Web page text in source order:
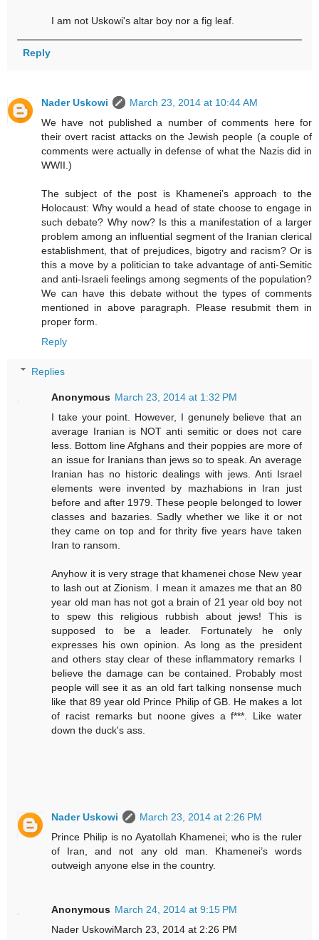
I am not Uskowi's altar boy nor a fig leaf.
Reply
Nader Uskowi
March 23, 2014 at 10:44 AM
We have not published a number of comments here for
their overt racist attacks on the Jewish people (a couple of
comments were actually in defense of what the Nazis did in
WWII.)
The subject of the post is Khamenei’s approach to the
Holocaust: Why would a head of state choose to engage in
such debate? Why now? Is this a manifestation of a larger
problem among an influential segment of the Iranian clerical
establishment, that of prejudices, bigotry and racism? Or is
this a move by a politician to take advantage of anti-Semitic
and anti-Israeli feelings among segments of the population?
We can have this debate without the types of comments
mentioned in above paragraph. Please resubmit them in
proper form.
Reply
Replies
Anonymous March 23, 2014 at 1:32 PM
I take your point. However, I genunely believe that an
average Iranian is NOT anti semitic or does not care
less. Bottom line Afghans and their poppies are more of
an issue for Iranians than jews so to speak. An average
Iranian has no historic dealings with jews. Anti Israel
elements were invented by mazhabions in Iran just
before and after 1979. These people belonged to lower
classes and bazaries. Sadly whether we like it or not
they came on top and for thrity five years have taken
Iran to ransom.
Anyhow it is very strage that khamenei chose New year
to lash out at Zionism. I mean it amazes me that an 80
year old man has not got a brain of 21 year old boy not
to spew this religious rubbish about jews! This is
supposed to be a leader. Fortunately he only
expresses his own opinion. As long as the president
and others stay clear of these inflammatory remarks I
believe the damage can be contained. Probably most
people will see it as an old fart talking nonsense much
like that 89 year old Prince Philip of GB. He makes a lot
of racist remarks but noone gives a f***. Like water
down the duck's ass.
Nader Uskowi
March 23, 2014 at 2:26 PM
Prince Philip is no Ayatollah Khamenei; who is the ruler
of Iran, and not any old man. Khamenei’s words
outweigh anyone else in the country.
Anonymous March 24, 2014 at 9:15 PM
Nader UskowiMarch 23, 2014 at 2:26 PM